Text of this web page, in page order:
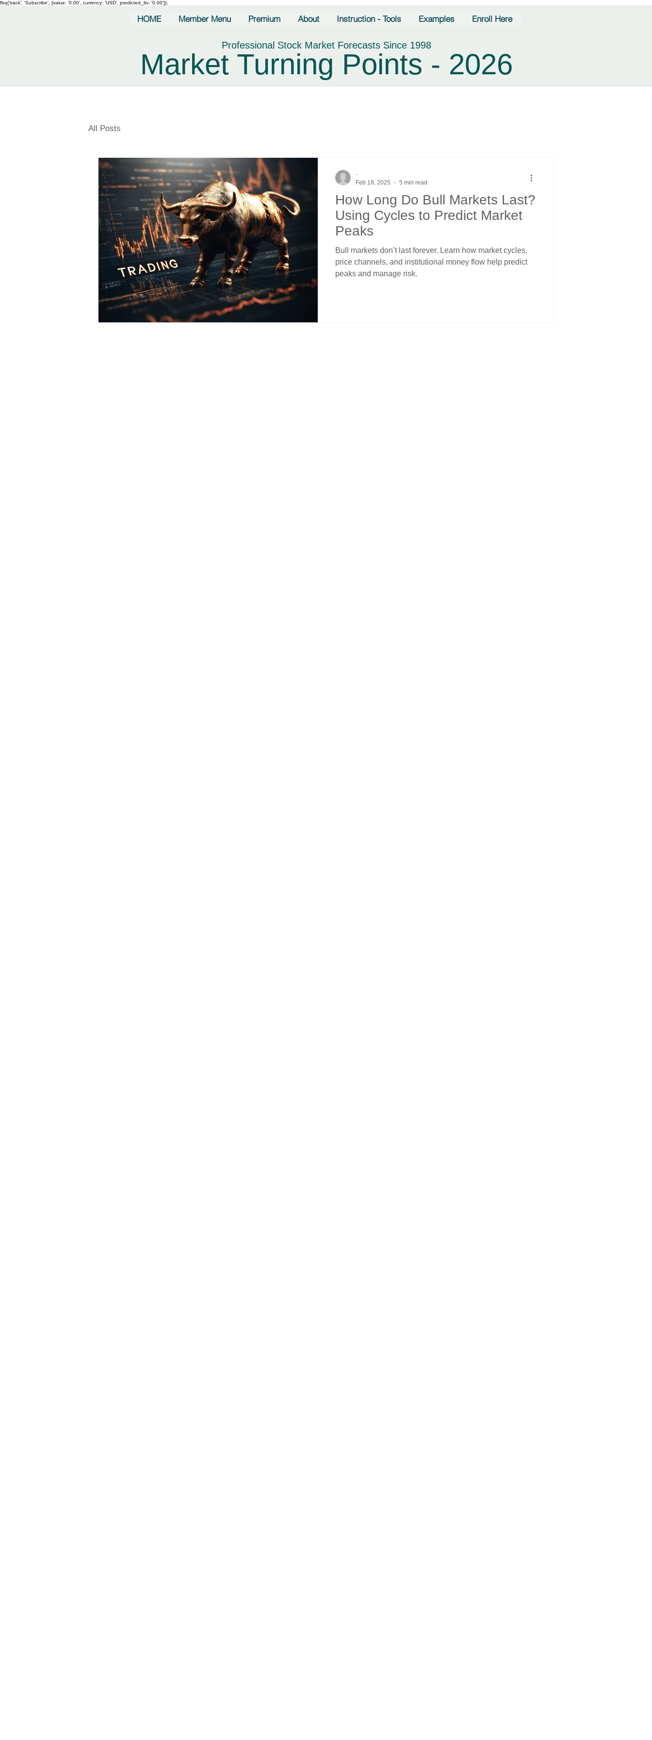
fbq('track', 'Subscribe', {value: '0.00', currency: 'USD', predicted_ltv: '0.00'});
HOME Member Menu Premium About Instruction - Tools Examples Enroll Here
Professional Stock Market Forecasts Since 1998
Market Turning Points - 2026
All Posts
How Long Do Bull Markets Last?
Using Cycles to Predict Market
Peaks
Bull markets don’t last forever. Learn how market cycles,
price channels, and institutional money flow help predict
peaks and manage risk.
-
Feb 18, 2025
5 min read